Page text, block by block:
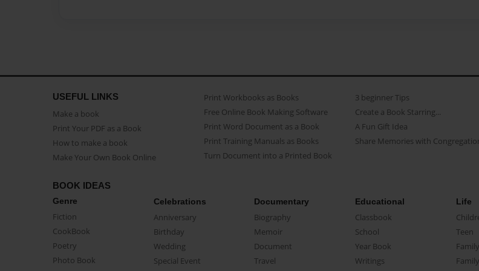
USEFUL LINKS
Make a book
Print Your PDF as a Book
How to make a book
Make Your Own Book Online
Print Workbooks as Books
Free Online Book Making Software
Print Word Document as a Book
Print Training Manuals as Books
Turn Document into a Printed Book
3 beginner Tips
Create a Book Starring...
A Fun Gift Idea
Share Memories with
BOOK IDEAS
Genre
Fiction
CookBook
Poetry
Photo Book
Celebrations
Anniversary
Birthday
Wedding
Special Event
Documentary
Biography
Memoir
Document
Travel
Educational
Classbook
School
Year Book
Writings
Life
Teen
Family